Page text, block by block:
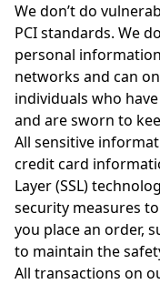
We don’t do
PCI standards. We
personal
networks and can
individuals who
and are sworn to
All sensitive
credit card
Layer (SSL)
security measures
you place an order,
to maintain the
All transactions on